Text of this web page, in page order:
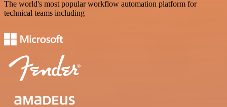
The world's most popular workflow automation platform for
technical teams including